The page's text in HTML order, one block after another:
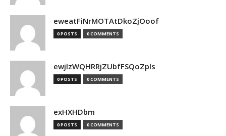
eweatFiNrMOTAtDkoZjOoof
0 POSTS 0 COMMENTS
ewjlzWQHRRjZUbfFSQoZpls
0 POSTS 0 COMMENTS
exHXHDbm
0 POSTS 0 COMMENTS